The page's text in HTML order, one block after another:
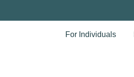
For Individuals